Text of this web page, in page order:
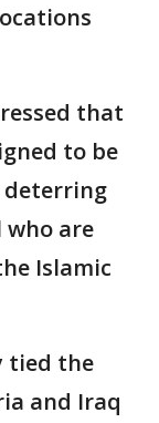
that
to be
deterring
who are
Islamic
tied the
and Iraq